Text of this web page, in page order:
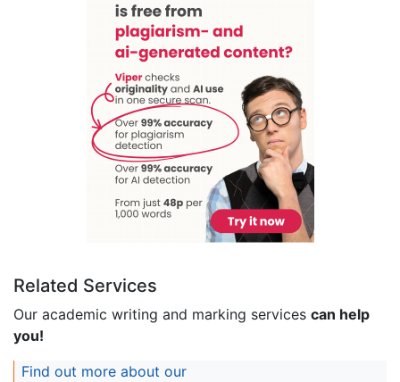
Related Services
Our academic writing and marking services can help
you!
Find out more about our